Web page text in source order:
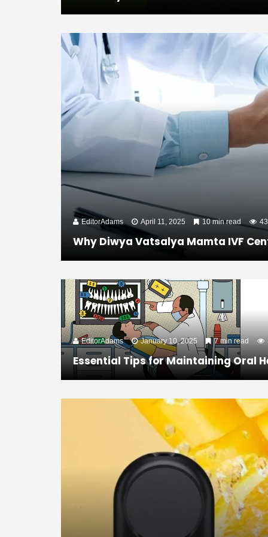
EditorAdams April 11, 2025 10 min read
Why Diwya Vatsalya Mamta IVF
EditorAdams January 10, 2025 7 min read
Essential Tips for Maintaining Oral